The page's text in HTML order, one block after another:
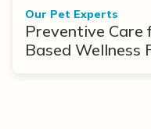
Our Pet Experts
Preventive Care
Based Wellness